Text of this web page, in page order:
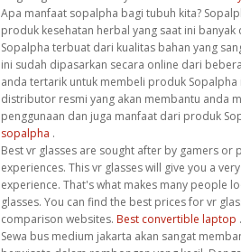
Apa manfaat sopalpha bagi tubuh kita?
produk kesehatan herbal yang saat ini
Sopalpha terbuat dari kualitas bahan yang
ini sudah dipasarkan secara online dari
anda tertarik untuk membeli produk
distributor resmi yang akan membantu anda
penggunaan dan juga manfaat dari produk
sopalpha .
Best vr glasses are sought after by gamers or
experiences. This vr glasses will give you a
experience. That's what makes many people
glasses. You can find the best prices for vr
comparison websites. Best convertible laptop .
Sewa bus medium jakarta akan sangat